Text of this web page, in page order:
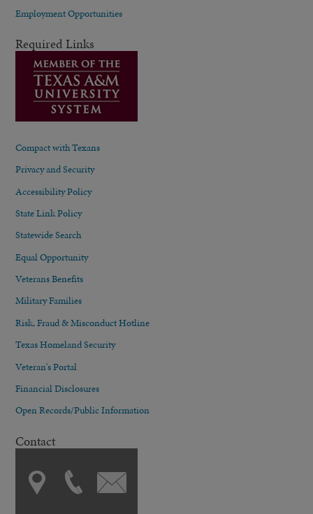
Employment Opportunities
Required Links
Compact with Texans
Privacy and Security
Accessibility Policy
State Link Policy
Statewide Search
Equal Opportunity
Veterans Benefits
Military Families
Risk, Fraud & Misconduct Hotline
Texas Homeland Security
Veteran's Portal
Financial Disclosures
Open Records/Public Information
Contact